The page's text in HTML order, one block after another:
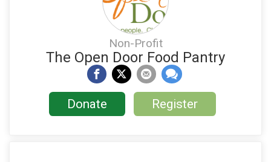
Non-Profit
The Open Door Food Pantry
Donate Register